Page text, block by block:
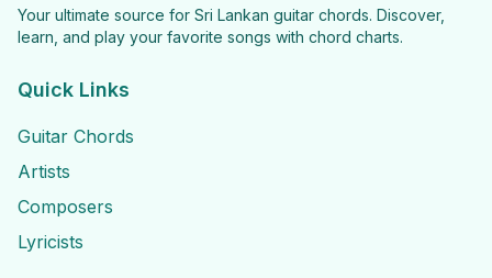
Your ultimate source for Sri Lankan guitar chords. Discover,
learn, and play your favorite songs with chord charts.
Quick Links
Guitar Chords
Artists
Composers
Lyricists